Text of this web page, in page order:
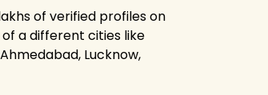
of verified profiles on
a different cities like
Lucknow,